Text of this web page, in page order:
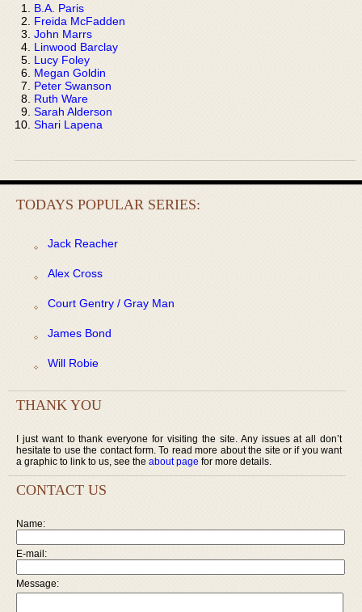
B.A. Paris
Freida McFadden
John Marrs
Linwood Barclay
Lucy Foley
Megan Goldin
Peter Swanson
Ruth Ware
Sarah Alderson
Shari Lapena
TODAYS POPULAR SERIES:
Jack Reacher
Alex Cross
Court Gentry / Gray Man
James Bond
Will Robie
THANK YOU
I just want to thank everyone for visiting the site. Any issues at all don’t
hesitate to use the contact form. To read more about the site or if you want
a graphic to link to us, see the about page for more details.
CONTACT US
Name:
E-mail:
Message: